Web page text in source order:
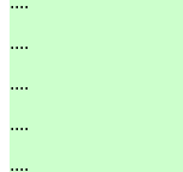
....
....
....
....